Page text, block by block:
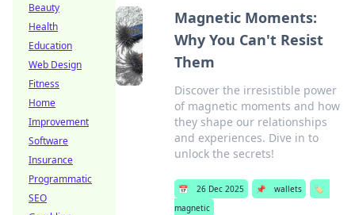
Magnetic Moments:
Why You Can't Resist
Them
Discover the irresistible power
of magnetic moments and how
they shape our relationships
and experiences. Dive in to
unlock the secrets!
📅 26 Dec 2025 📌 wallets
🏷️
magnetic
Beauty
Health
Education
Web Design
Fitness
Home
Improvement
Software
Insurance
Programmatic
SEO